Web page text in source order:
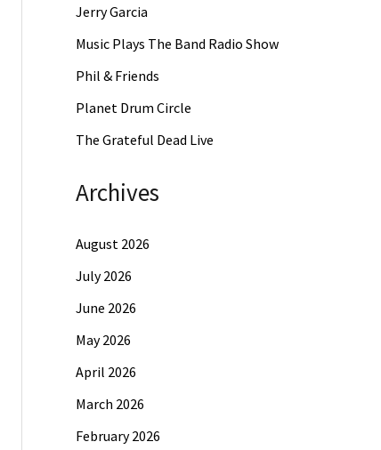
Jerry Garcia
Music Plays The Band Radio Show
Phil & Friends
Planet Drum Circle
The Grateful Dead Live
Archives
August 2026
July 2026
June 2026
May 2026
April 2026
March 2026
February 2026